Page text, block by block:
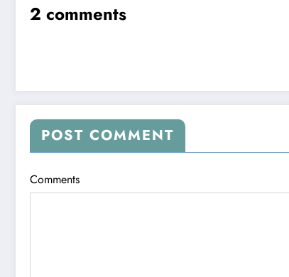
2 comments
POST COMMENT
Comments